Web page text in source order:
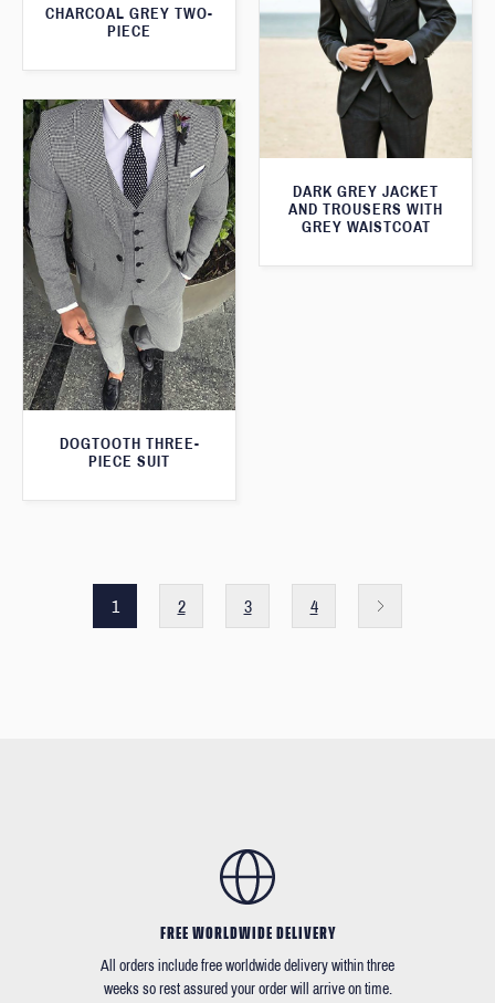
CHARCOAL GREY TWO-
PIECE
DARK GREY JACKET
AND TROUSERS WITH
GREY WAISTCOAT
DOGTOOTH THREE-
PIECE SUIT
1 2 3 4
FREE WORLDWIDE DELIVERY
All orders include free worldwide delivery within three
weeks so rest assured your order will arrive on time.